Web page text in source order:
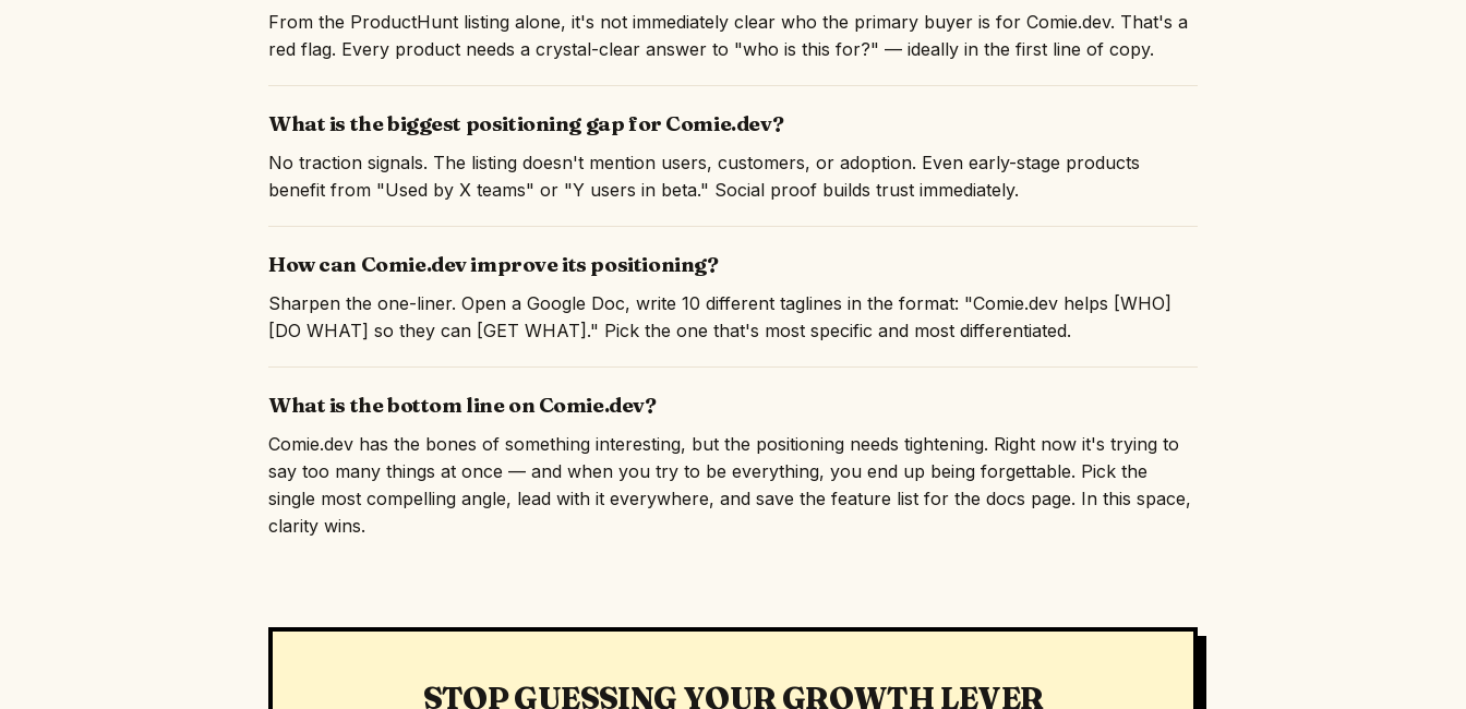
From the ProductHunt listing alone, it's not immediately clear who the primary buyer is for Comie.dev. That's a
red flag. Every product needs a crystal-clear answer to "who is this for?" — ideally in the first line of copy.
What is the biggest positioning gap for Comie.dev?
No traction signals. The listing doesn't mention users, customers, or adoption. Even early-stage products
benefit from "Used by X teams" or "Y users in beta." Social proof builds trust immediately.
How can Comie.dev improve its positioning?
Sharpen the one-liner. Open a Google Doc, write 10 different taglines in the format: "Comie.dev helps [WHO]
[DO WHAT] so they can [GET WHAT]." Pick the one that's most specific and most differentiated.
What is the bottom line on Comie.dev?
Comie.dev has the bones of something interesting, but the positioning needs tightening. Right now it's trying to
say too many things at once — and when you try to be everything, you end up being forgettable. Pick the
single most compelling angle, lead with it everywhere, and save the feature list for the docs page. In this space,
clarity wins.
STOP GUESSING YOUR GROWTH LEVER